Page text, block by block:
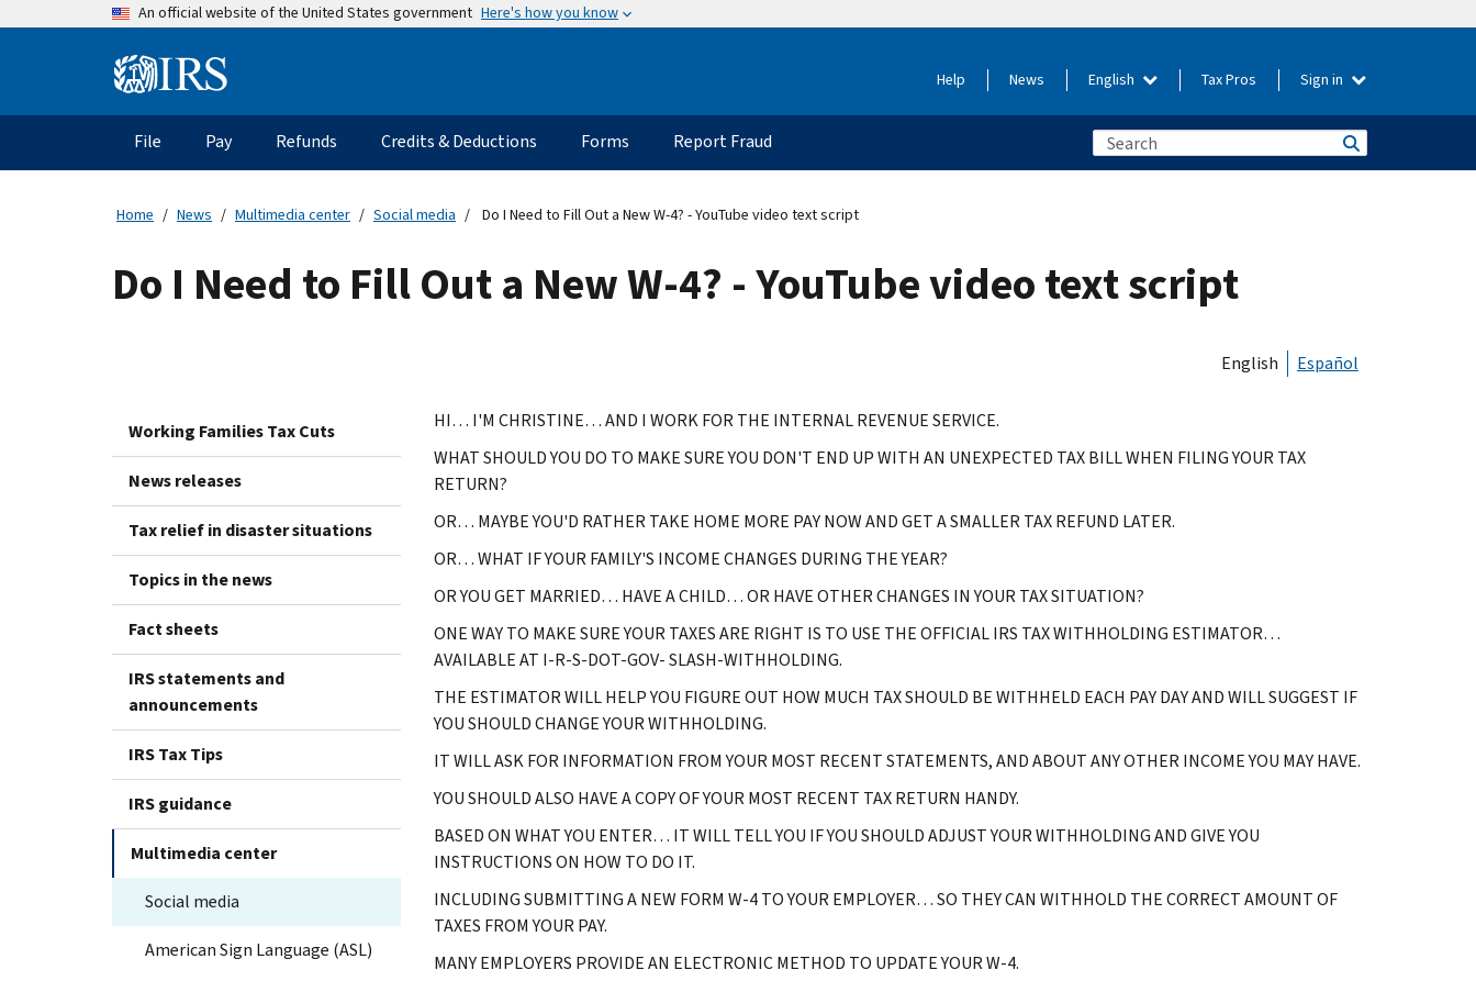
An official website of the United States government Here's how you know
Information Help News English Tax Pros Sign in
Main
navigation
File Pay Refunds Credits & Deductions Forms Report Fraud
Home News Multimedia center Social media Do I Need to Fill Out a New W-4? - YouTube video text script
Do I Need to Fill Out a New W-4? - YouTube video text script
English Español
Working Families Tax Cuts
News releases
Tax relief in disaster situations
Topics in the news
Fact sheets
IRS statements and
announcements
IRS Tax Tips
IRS guidance
Multimedia center
Social media
American Sign Language (ASL)
HI… I'M CHRISTINE… AND I WORK FOR THE INTERNAL REVENUE SERVICE.
WHAT SHOULD YOU DO TO MAKE SURE YOU DON'T END UP WITH AN UNEXPECTED TAX BILL WHEN FILING YOUR TAX
RETURN?
OR… MAYBE YOU'D RATHER TAKE HOME MORE PAY NOW AND GET A SMALLER TAX REFUND LATER.
OR… WHAT IF YOUR FAMILY'S INCOME CHANGES DURING THE YEAR?
OR YOU GET MARRIED… HAVE A CHILD… OR HAVE OTHER CHANGES IN YOUR TAX SITUATION?
ONE WAY TO MAKE SURE YOUR TAXES ARE RIGHT IS TO USE THE OFFICIAL IRS TAX WITHHOLDING ESTIMATOR…
AVAILABLE AT I-R-S-DOT-GOV- SLASH-WITHHOLDING.
THE ESTIMATOR WILL HELP YOU FIGURE OUT HOW MUCH TAX SHOULD BE WITHHELD EACH PAY DAY AND WILL SUGGEST IF
YOU SHOULD CHANGE YOUR WITHHOLDING.
IT WILL ASK FOR INFORMATION FROM YOUR MOST RECENT STATEMENTS, AND ABOUT ANY OTHER INCOME YOU MAY HAVE.
YOU SHOULD ALSO HAVE A COPY OF YOUR MOST RECENT TAX RETURN HANDY.
BASED ON WHAT YOU ENTER… IT WILL TELL YOU IF YOU SHOULD ADJUST YOUR WITHHOLDING AND GIVE YOU
INSTRUCTIONS ON HOW TO DO IT.
INCLUDING SUBMITTING A NEW FORM W-4 TO YOUR EMPLOYER… SO THEY CAN WITHHOLD THE CORRECT AMOUNT OF
TAXES FROM YOUR PAY.
MANY EMPLOYERS PROVIDE AN ELECTRONIC METHOD TO UPDATE YOUR W-4.